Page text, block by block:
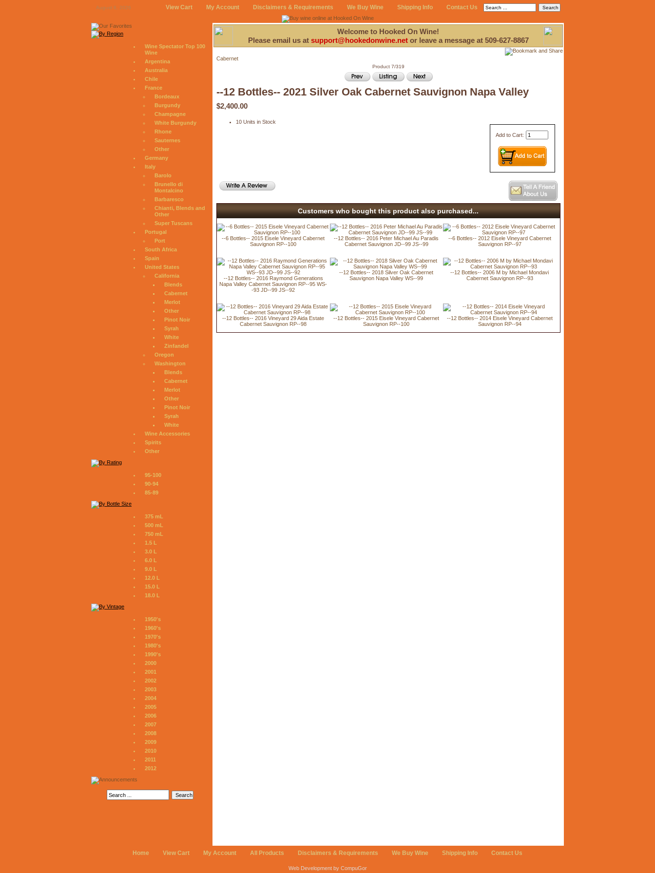
August 6, 2026 View Cart My Account Disclaimers & Requirements We Buy Wine Shipping Info Contact Us
Wine Spectator Top 100
Wine
Argentina
Australia
Chile
France
Bordeaux
Burgundy
Champagne
White Burgundy
Rhone
Sauternes
Other
Germany
Italy
Barolo
Brunello di
Montalcino
Barbaresco
Chianti, Blends and
Other
Super Tuscans
Portugal
Port
South Africa
Spain
United States
California
Blends
Cabernet
Merlot
Other
Pinot Noir
Syrah
White
Zinfandel
Oregon
Washington
Blends
Cabernet
Merlot
Other
Pinot Noir
Syrah
White
Wine Accessories
Spirits
Other
95-100
90-94
85-89
375 mL
500 mL
750 mL
1.5 L
3.0 L
6.0 L
9.0 L
12.0 L
15.0 L
18.0 L
1950's
1960's
1970's
1980's
1990's
2000
2001
2002
2003
2004
2005
2006
2007
2008
2009
2010
2011
2012
Welcome to Hooked On Wine!
Please email us at support@hookedonwine.netor leave a message at 509-627-8867
Cabernet
Product 7/319
--12 Bottles-- 2021 Silver Oak Cabernet Sauvignon Napa Valley
$2,400.00
Add to Cart:
10 Units in Stock
Customers who bought this product also purchased...
--6 Bottles-- 2015 Eisele Vineyard Cabernet
Sauvignon RP--100
--12 Bottles-- 2016 Peter Michael Au Paradis
Cabernet Sauvignon JD--99 JS--99
--6 Bottles-- 2012 Eisele Vineyard Cabernet
Sauvignon RP--97
--12 Bottles-- 2016 Raymond Generations
Napa Valley Cabernet Sauvignon RP--95 WS-
-93 JD--99 JS--92
--12 Bottles-- 2018 Silver Oak Cabernet
Sauvignon Napa Valley WS--99
--12 Bottles-- 2006 M by Michael Mondavi
Cabernet Sauvignon RP--93
--12 Bottles-- 2016 Vineyard 29 Aida Estate
Cabernet Sauvignon RP--98
--12 Bottles-- 2015 Eisele Vineyard Cabernet
Sauvignon RP--100
--12 Bottles-- 2014 Eisele Vineyard Cabernet
Sauvignon RP--94
Home View Cart My Account All Products Disclaimers & Requirements We Buy Wine Shipping Info Contact Us
Web Development by CompuGor